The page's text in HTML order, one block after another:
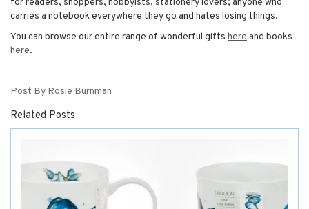
for readers, shoppers, hobbyists, stationery lovers; anyone who
carries a notebook everywhere they go and hates losing things.
You can browse our entire range of wonderful gifts here and books
here.
Post By Rosie Burnman
Related Posts